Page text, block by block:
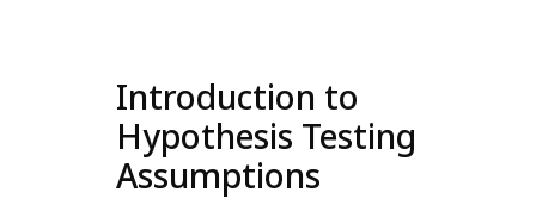
Introduction to
Hypothesis Testing
Assumptions